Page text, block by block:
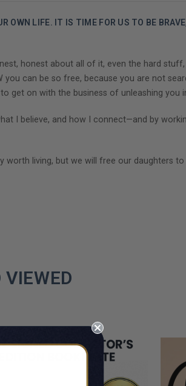
OWN LIFE. IT IS TIME FOR US TO BE
honest about all of it, even the hard
can be so free, because you are not
get on with the business of unleashing you
I believe, and how I connect—and by
living, but we will free our daughters to